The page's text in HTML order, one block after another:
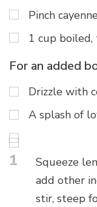
Pinch
1 cup
For an added
Drizzle with
A splash of
1
Squeeze
add other
stir, steep